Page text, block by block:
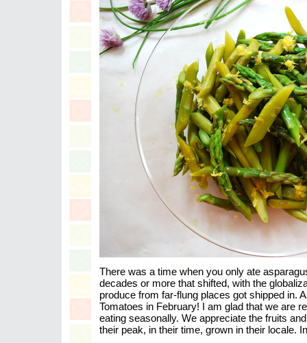
There was a time when you only ate
decades or more that shifted, with the
produce from far-flung places got shipped in.
Tomatoes in February! I am glad that we are
eating seasonally. We appreciate the fruits
their peak, in their time, grown in their locale.